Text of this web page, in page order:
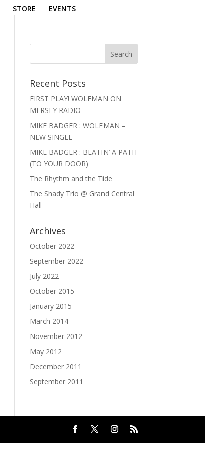
STORE EVENTS
Recent Posts
FIRST PLAY! WOLFMAN ON
MERSEY RADIO
MIKE BADGER : WOLFMAN –
NEW SINGLE
MIKE BADGER : BEATIN’ A PATH
(TO YOUR DOOR)
The Rhythm and the Tide
The Shady Trio @ Grand Central
Hall
Archives
October 2022
September 2022
July 2022
October 2015
January 2015
March 2014
November 2012
May 2012
December 2011
September 2011